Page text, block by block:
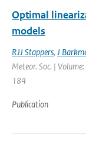
Optimal
models
RJJ Stappers, J
Meteor. Soc. |
184
Publication